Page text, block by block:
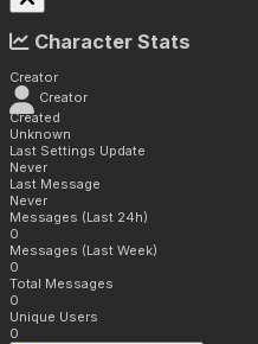
Character Stats
Creator
Creator
Created
Unknown
Last Settings Update
Never
Last Message
Never
Messages (Last 24h)
0
Messages (Last Week)
0
Total Messages
0
Unique Users
0